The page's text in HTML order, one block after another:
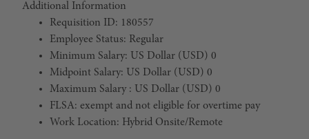
Additional Information
Requisition ID: 180557
Employee Status: Regular
Minimum Salary: US Dollar (USD) 0
Midpoint Salary: US Dollar (USD) 0
Maximum Salary : US Dollar (USD) 0
FLSA: exempt and not eligible for overtime pay
Work Location: Hybrid Onsite/Remote